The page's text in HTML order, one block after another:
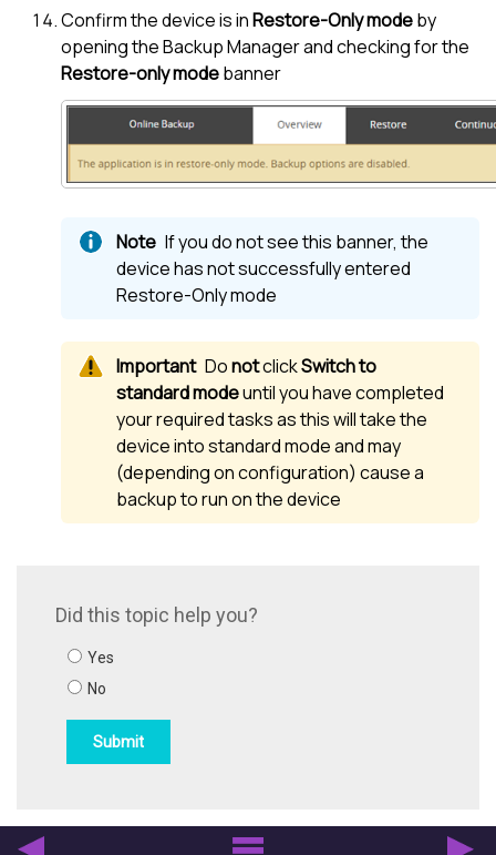
Confirm the device is inRestore-Only modeby
opening theBackup Managerand checking for the
Restore-only modebanner
If you do not see this banner, the
device has not successfully entered
Restore-Only mode
DonotclickSwitch to
standard modeuntil you have completed
your required tasks as this will take the
device into standard mode and may
(depending on configuration) cause a
backup to run on the device